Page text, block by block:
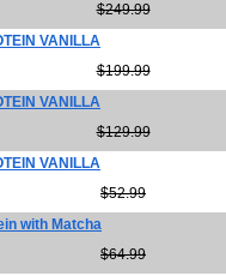
$249.99
VANILLA
$199.99
VANILLA
$129.99
VANILLA
$52.99
with Matcha
$64.99